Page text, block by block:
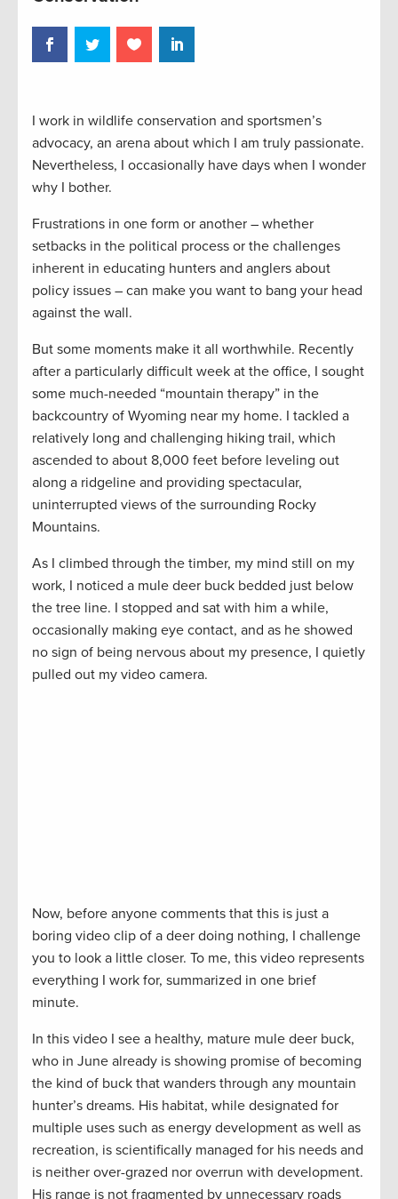
I work in wildlife conservation and sportsmen’s
advocacy, an arena about which I am truly passionate.
Nevertheless, I occasionally have days when I wonder
why I bother.
Frustrations in one form or another – whether
setbacks in the political process or the challenges
inherent in educating hunters and anglers about
policy issues – can make you want to bang your head
against the wall.
But some moments make it all worthwhile. Recently
after a particularly difficult week at the office, I sought
some much-needed “mountain therapy” in the
backcountry of Wyoming near my home. I tackled a
relatively long and challenging hiking trail, which
ascended to about 8,000 feet before leveling out
along a ridgeline and providing spectacular,
uninterrupted views of the surrounding Rocky
Mountains.
As I climbed through the timber, my mind still on my
work, I noticed a mule deer buck bedded just below
the tree line. I stopped and sat with him a while,
occasionally making eye contact, and as he showed
no sign of being nervous about my presence, I quietly
pulled out my video camera.
Now, before anyone comments that this is just a
boring video clip of a deer doing nothing, I challenge
you to look a little closer. To me, this video represents
everything I work for, summarized in one brief
minute.
In this video I see a healthy, mature mule deer buck,
who in June already is showing promise of becoming
the kind of buck that wanders through any mountain
hunter’s dreams. His habitat, while designated for
multiple uses such as energy development as well as
recreation, is scientifically managed for his needs and
is neither over-grazed nor overrun with development.
His range is not fragmented by unnecessary roads